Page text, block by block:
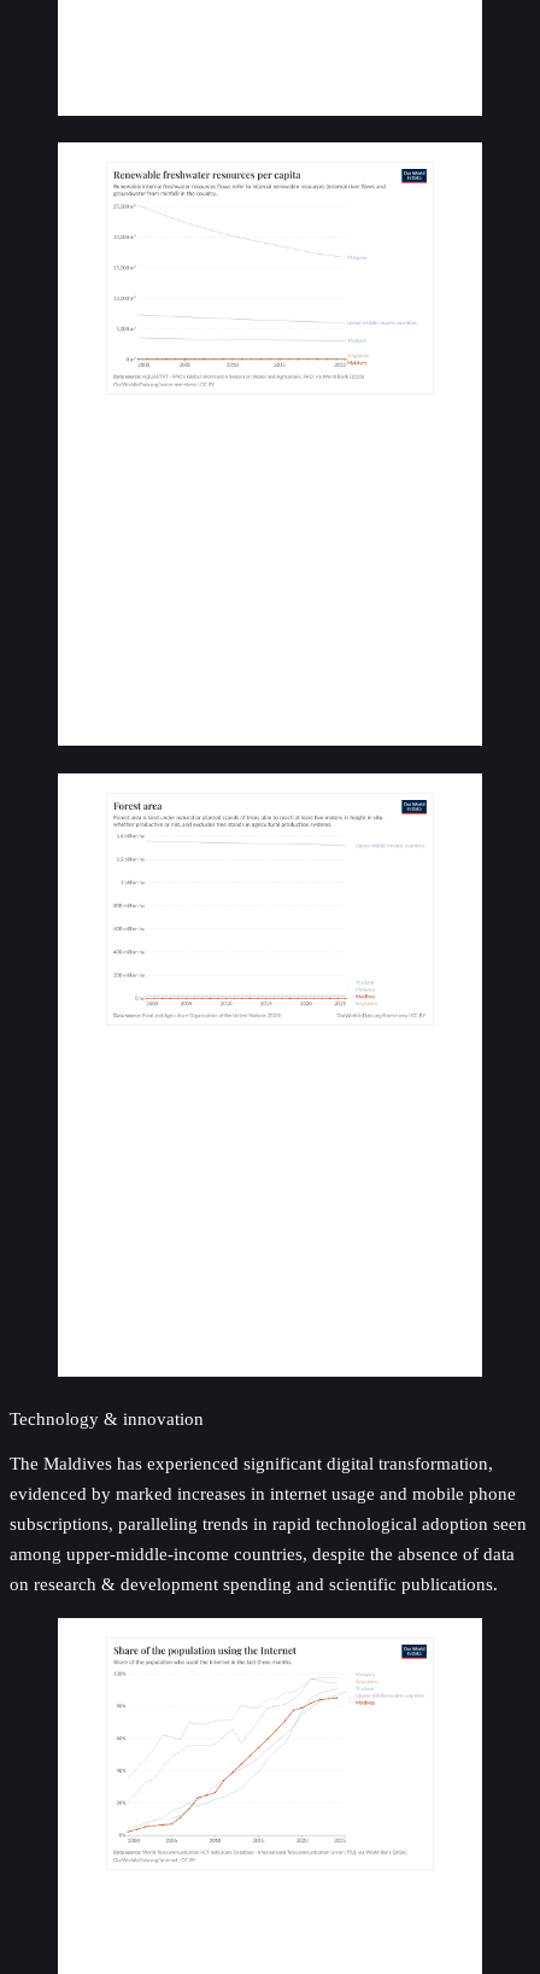
Technology & innovation
The Maldives has experienced significant digital transformation,
evidenced by marked increases in internet usage and mobile phone
subscriptions, paralleling trends in rapid technological adoption seen
among upper-middle-income countries, despite the absence of data
on research & development spending and scientific publications.